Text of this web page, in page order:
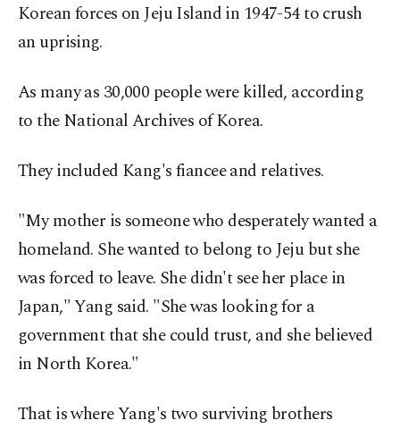
Korean forces on Jeju Island in 1947-54 to crush
an uprising.
As many as 30,000 people were killed, according
to the National Archives of Korea.
They included Kang's fiancee and relatives.
"My mother is someone who desperately wanted a
homeland. She wanted to belong to Jeju but she
was forced to leave. She didn't see her place in
Japan," Yang said. "She was looking for a
government that she could trust, and she believed
in North Korea."
That is where Yang's two surviving brothers